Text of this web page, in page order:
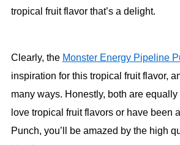
tropical fruit flavor that’s a delight.
Clearly, the Monster Energy Pipeline
inspiration for this tropical fruit flavor,
many ways. Honestly, both are
love tropical fruit flavors or have been
Punch, you’ll be amazed by the high